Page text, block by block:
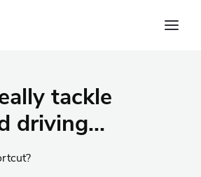
tackle
driving...